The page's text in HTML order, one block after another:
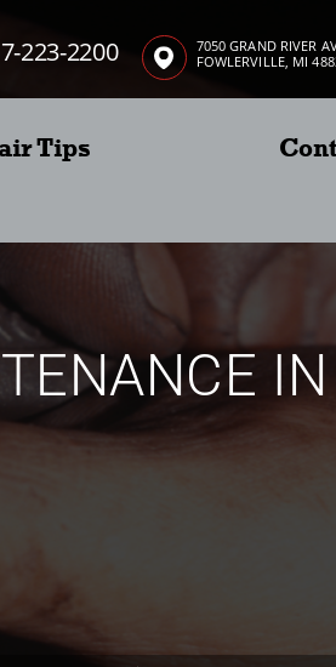
223-2200
7050 GRAND RIVER
FOWLERVILLE, MI
Tips
IN